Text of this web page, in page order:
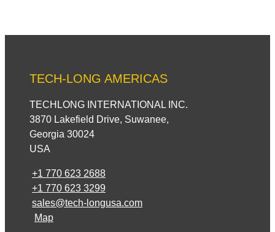
TECH-LONG AMERICAS
TECHLONG INTERNATIONAL INC.
3870 Lakefield Drive, Suwanee,
Georgia 30024
USA
+1 770 623 2688
+1 770 623 3299
sales@tech-longusa.com
Map